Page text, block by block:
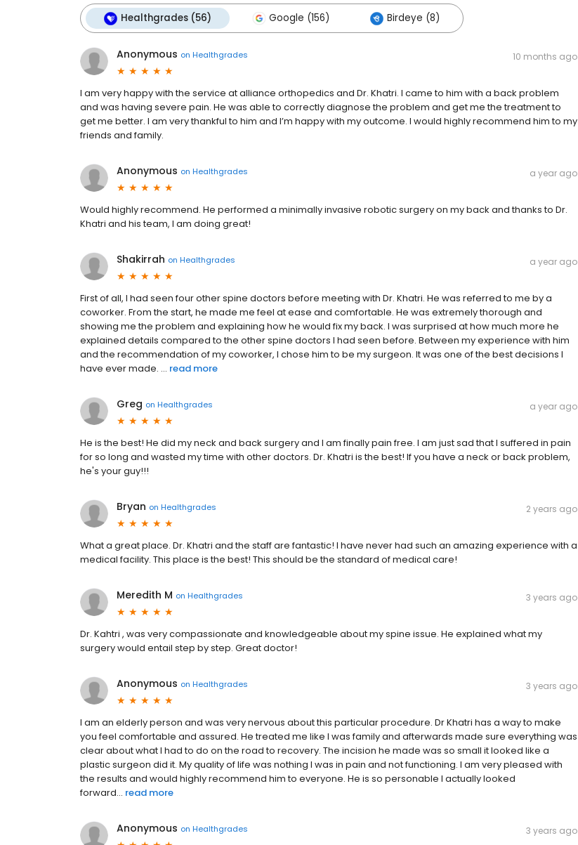
Healthgrades (56) Google (156) Birdeye (8)
Anonymous on Healthgrades 10 months ago
I am very happy with the service at alliance orthopedics and Dr. Khatri. I came to him with a back problem
and was having severe pain. He was able to correctly diagnose the problem and get me the treatment to
get me better. I am very thankful to him and I’m happy with my outcome. I would highly recommend him to my
friends and family.
Anonymous on Healthgrades a year ago
Would highly recommend. He performed a minimally invasive robotic surgery on my back and thanks to Dr.
Khatri and his team, I am doing great!
Shakirrah on Healthgrades a year ago
First of all, I had seen four other spine doctors before meeting with Dr. Khatri. He was referred to me by a
coworker. From the start, he made me feel at ease and comfortable. He was extremely thorough and
showing me the problem and explaining how he would fix my back. I was surprised at how much more he
explained details compared to the other spine doctors I had seen before. Between my experience with him
and the recommendation of my coworker, I chose him to be my surgeon. It was one of the best decisions I
have ever made. ... read more
Greg on Healthgrades a year ago
He is the best! He did my neck and back surgery and I am finally pain free. I am just sad that I suffered in pain
for so long and wasted my time with other doctors. Dr. Khatri is the best! If you have a neck or back problem,
he's your guy!!!
Bryan on Healthgrades 2 years ago
What a great place. Dr. Khatri and the staff are fantastic! I have never had such an amazing experience with a
medical facility. This place is the best! This should be the standard of medical care!
Meredith M on Healthgrades 3 years ago
Dr. Kahtri , was very compassionate and knowledgeable about my spine issue. He explained what my
surgery would entail step by step. Great doctor!
Anonymous on Healthgrades 3 years ago
I am an elderly person and was very nervous about this particular procedure. Dr Khatri has a way to make
you feel comfortable and assured. He treated me like I was family and afterwards made sure everything was
clear about what I had to do on the road to recovery. The incision he made was so small it looked like a
plastic surgeon did it. My quality of life was nothing I was in pain and not functioning. I am very pleased with
the results and would highly recommend him to everyone. He is so personable I actually looked
forward... read more
Anonymous on Healthgrades 3 years ago